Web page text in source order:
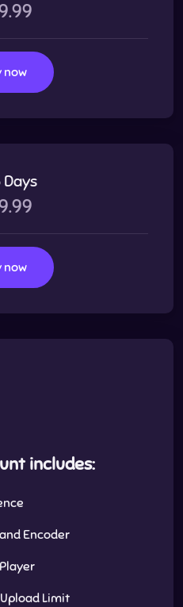
now
now
includes:
Encoder
Limit